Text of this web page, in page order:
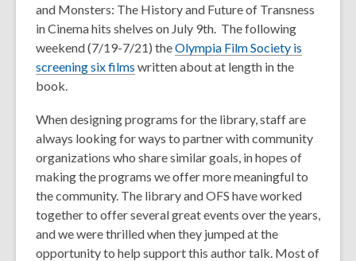
e
n
s
a
n
w
w
i
n
d
o
w
and Monsters: The History and Future of Transness
in Cinemahits shelves on July 9th. The following
weekend (7/19-7/21) theOlympia Film Society is
screening six films written about at length in the
book.
When designing programs for the library, staff are
always looking for ways to partner with community
organizations who share similar goals, in hopes of
making the programs we offer more meaningful to
the community. The library and OFS have worked
together to offer several great events over the years,
and we were thrilled when they jumped at the
opportunity to help support this author talk. Most of